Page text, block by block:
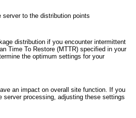
to the distribution points
distribution if you encounter intermittent
Time To Restore (MTTR) specified in your
the optimum settings for your
an impact on overall site function. If you
processing, adjusting these settings